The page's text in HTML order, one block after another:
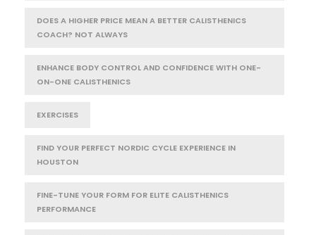
DOES A HIGHER PRICE MEAN A BETTER CALISTHENICS
COACH? NOT ALWAYS
ENHANCE BODY CONTROL AND CONFIDENCE WITH ONE-
ON-ONE CALISTHENICS
EXERCISES
FIND YOUR PERFECT NORDIC CYCLE EXPERIENCE IN
HOUSTON
FINE-TUNE YOUR FORM FOR ELITE CALISTHENICS
PERFORMANCE